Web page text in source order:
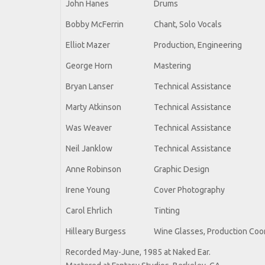
John Hanes Drums
Bobby McFerrin Chant, Solo Vocals
Elliot Mazer Production, Engineering
George Horn Mastering
Bryan Lanser Technical Assistance
Marty Atkinson Technical Assistance
Was Weaver Technical Assistance
Neil Janklow Technical Assistance
Anne Robinson Graphic Design
Irene Young Cover Photography
Carol Ehrlich Tinting
Hilleary Burgess Wine Glasses, Production
Recorded May-June, 1985 at Naked Ear.